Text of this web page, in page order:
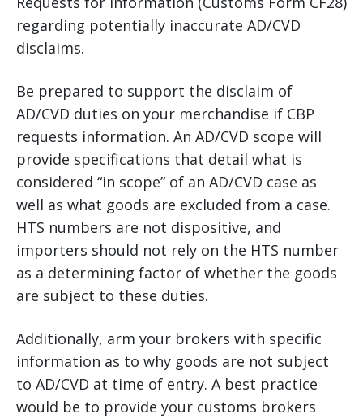
regarding potentially inaccurate AD/CVD
disclaims.
Be prepared to support the disclaim of
AD/CVD duties on your merchandise if CBP
requests information. An AD/CVD scope will
provide specifications that detail what is
considered “in scope” of an AD/CVD case as
well as what goods are excluded from a case.
HTS numbers are not dispositive, and
importers should not rely on the HTS number
as a determining factor of whether the goods
are subject to these duties.
Additionally, arm your brokers with specific
information as to why goods are not subject
to AD/CVD at time of entry. A best practice
would be to provide your customs brokers